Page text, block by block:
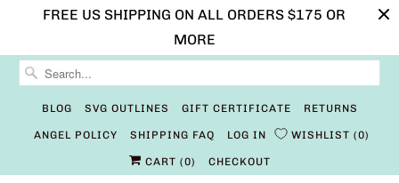
FREE US SHIPPING ON ALL ORDERS $175 OR
MORE
BLOG SVG OUTLINES GIFT CERTIFICATE RETURNS
ANGEL POLICY SHIPPING FAQ LOG IN WISHLIST 0
CART (0) CHECKOUT